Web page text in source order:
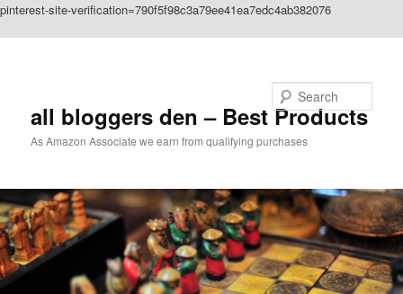
pinterest-site-verification=790f5f98c3a79ee41ea7edc4ab382076
all bloggers den – Best Products
As Amazon Associate we earn from qualifying purchases